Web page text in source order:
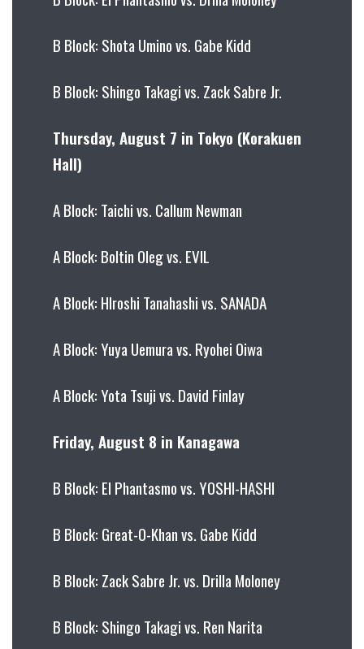
B Block: Shota Umino vs. Gabe Kidd
B Block: Shingo Takagi vs. Zack Sabre Jr.
Thursday, August 7 in Tokyo (Korakuen
Hall)
A Block: Taichi vs. Callum Newman
A Block: Boltin Oleg vs. EVIL
A Block: HIroshi Tanahashi vs. SANADA
A Block: Yuya Uemura vs. Ryohei Oiwa
A Block: Yota Tsuji vs. David Finlay
Friday, August 8 in Kanagawa
B Block: El Phantasmo vs. YOSHI-HASHI
B Block: Great-O-Khan vs. Gabe Kidd
B Block: Zack Sabre Jr. vs. Drilla Moloney
B Block: Shingo Takagi vs. Ren Narita